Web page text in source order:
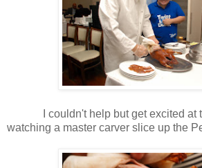
I couldn't help but get excited at
watching a master carver slice up the